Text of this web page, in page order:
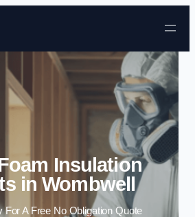
Skip to content
Insulation
in Wombwell
For A Free No Obligation Quote